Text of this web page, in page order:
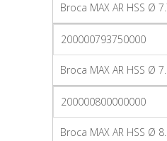
Broca MAX AR HSS Ø
200000793750000
Broca MAX AR HSS Ø
200000800000000
Broca MAX AR HSS Ø